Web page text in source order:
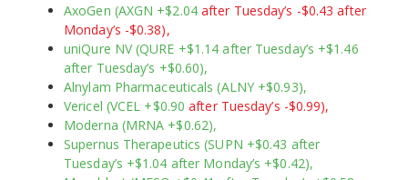
AxoGen (AXGN +$2.04 after Tuesday’s -$0.43 after
Monday’s -$0.38),
uniQure NV (QURE +$1.14 after Tuesday’s +$1.46
after Tuesday’s +$0.60),
Alnylam Pharmaceuticals (ALNY +$0.93),
Vericel (VCEL +$0.90after Tuesday’s -$0.99),
Moderna (MRNA +$0.62),
Supernus Therapeutics (SUPN +$0.43 after
Tuesday’s +$1.04 after Monday’s +$0.42),